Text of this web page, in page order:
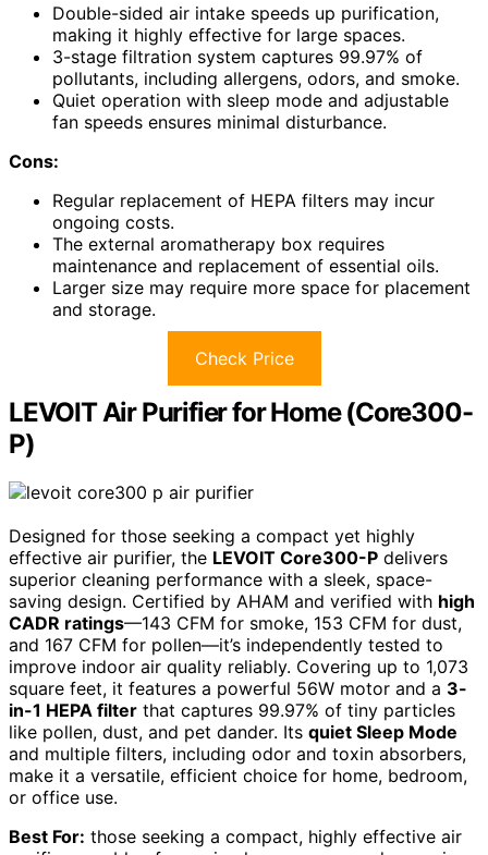
Double-sided air intake speeds up purification,
making it highly effective for large spaces.
3-stage filtration system captures 99.97% of
pollutants, including allergens, odors, and smoke.
Quiet operation with sleep mode and adjustable
fan speeds ensures minimal disturbance.
Cons:
Regular replacement of HEPA filters may incur
ongoing costs.
The external aromatherapy box requires
maintenance and replacement of essential oils.
Larger size may require more space for placement
and storage.
Check Price
LEVOIT Air Purifier for Home (Core300-
P)
Designed for those seeking a compact yet highly
effective air purifier, the LEVOIT Core300-P delivers
superior cleaning performance with a sleek, space-
saving design. Certified by AHAM and verified with high
CADR ratings—143 CFM for smoke, 153 CFM for dust,
and 167 CFM for pollen—it’s independently tested to
improve indoor air quality reliably. Covering up to 1,073
square feet, it features a powerful 56W motor and a 3-
in-1 HEPA filter that captures 99.97% of tiny particles
like pollen, dust, and pet dander. Its quiet Sleep Mode
and multiple filters, including odor and toxin absorbers,
make it a versatile, efficient choice for home, bedroom,
or office use.
Best For: those seeking a compact, highly effective air